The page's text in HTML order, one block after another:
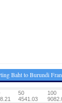
Baht to Burundi
50 100
4541.03